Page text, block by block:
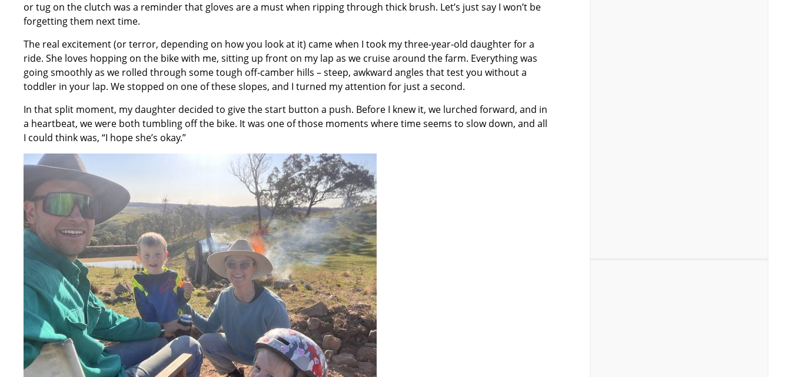
or tug on the clutch was a reminder that gloves are a must when ripping through thick brush. Let’s just say I won’t be
forgetting them next time.
The real excitement (or terror, depending on how you look at it) came when I took my three-year-old daughter for a
ride. She loves hopping on the bike with me, sitting up front on my lap as we cruise around the farm. Everything was
going smoothly as we rolled through some tough off-camber hills – steep, awkward angles that test you without a
toddler in your lap. We stopped on one of these slopes, and I turned my attention for just a second.
In that split moment, my daughter decided to give the start button a push. Before I knew it, we lurched forward, and in
a heartbeat, we were both tumbling off the bike. It was one of those moments where time seems to slow down, and all
I could think was, “I hope she’s okay.”